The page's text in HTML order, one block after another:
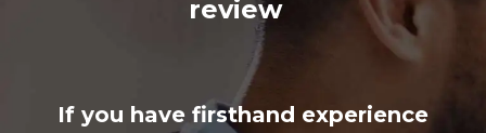
review
If you have firsthand experience